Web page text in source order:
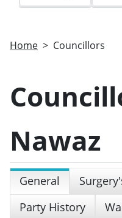
Home Councillors
Nawaz
General
Party History